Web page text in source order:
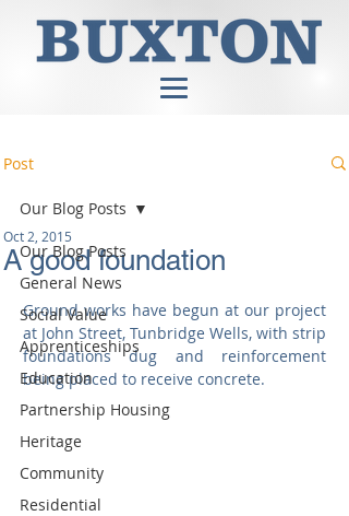
Post
Our Blog Posts
General News
Social Value
Apprenticeships
Education
Partnership Housing
Heritage
Community
Residential
Our Blog Posts
A good foundation
Oct 2, 2015
Ground works have begun at our project
at John Street, Tunbridge Wells, with strip
foundations dug and reinforcement
being placed to receive concrete.